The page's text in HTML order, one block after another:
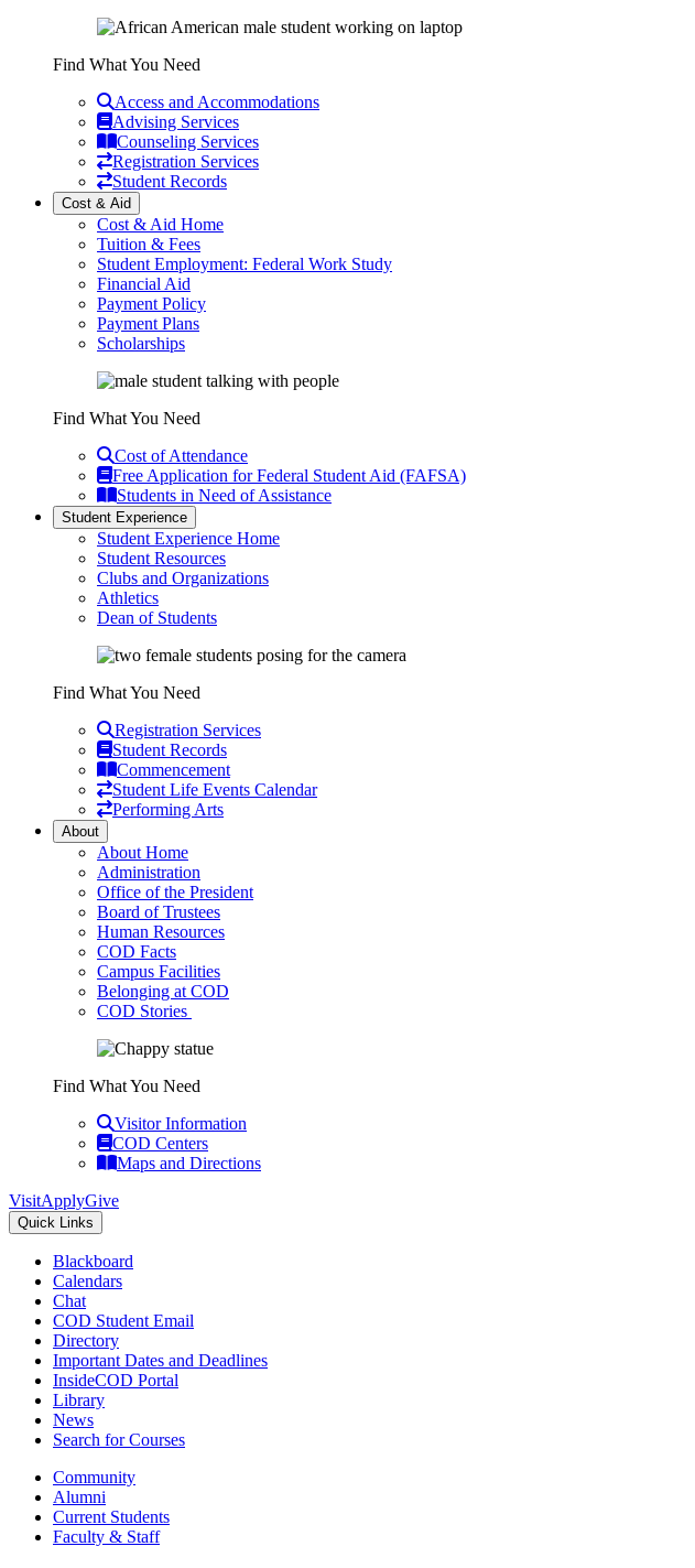
Find What You Need
Access and Accommodations
Advising Services
Counseling Services
Registration Services
Student Records
Cost & Aid
Cost & Aid Home
Tuition & Fees
Student Employment: Federal Work Study
Financial Aid
Payment Policy
Payment Plans
Scholarships
Find What You Need
Cost of Attendance
Free Application for Federal Student Aid (FAFSA)
Students in Need of Assistance
Student Experience
Student Experience Home
Student Resources
Clubs and Organizations
Athletics
Dean of Students
Find What You Need
Registration Services
Student Records
Commencement
Student Life Events Calendar
Performing Arts
About
About Home
Administration
Office of the President
Board of Trustees
Human Resources
COD Facts
Campus Facilities
Belonging at COD
COD Stories
Find What You Need
Visitor Information
COD Centers
Maps and Directions
VisitApplyGive
Quick Links
Blackboard
Calendars
Chat
COD Student Email
Directory
Important Dates and Deadlines
InsideCOD Portal
Library
News
Search for Courses
Community
Alumni
Current Students
Faculty & Staff